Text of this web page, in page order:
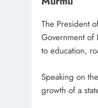
The President
Government of
to education,
Speaking on
growth of a